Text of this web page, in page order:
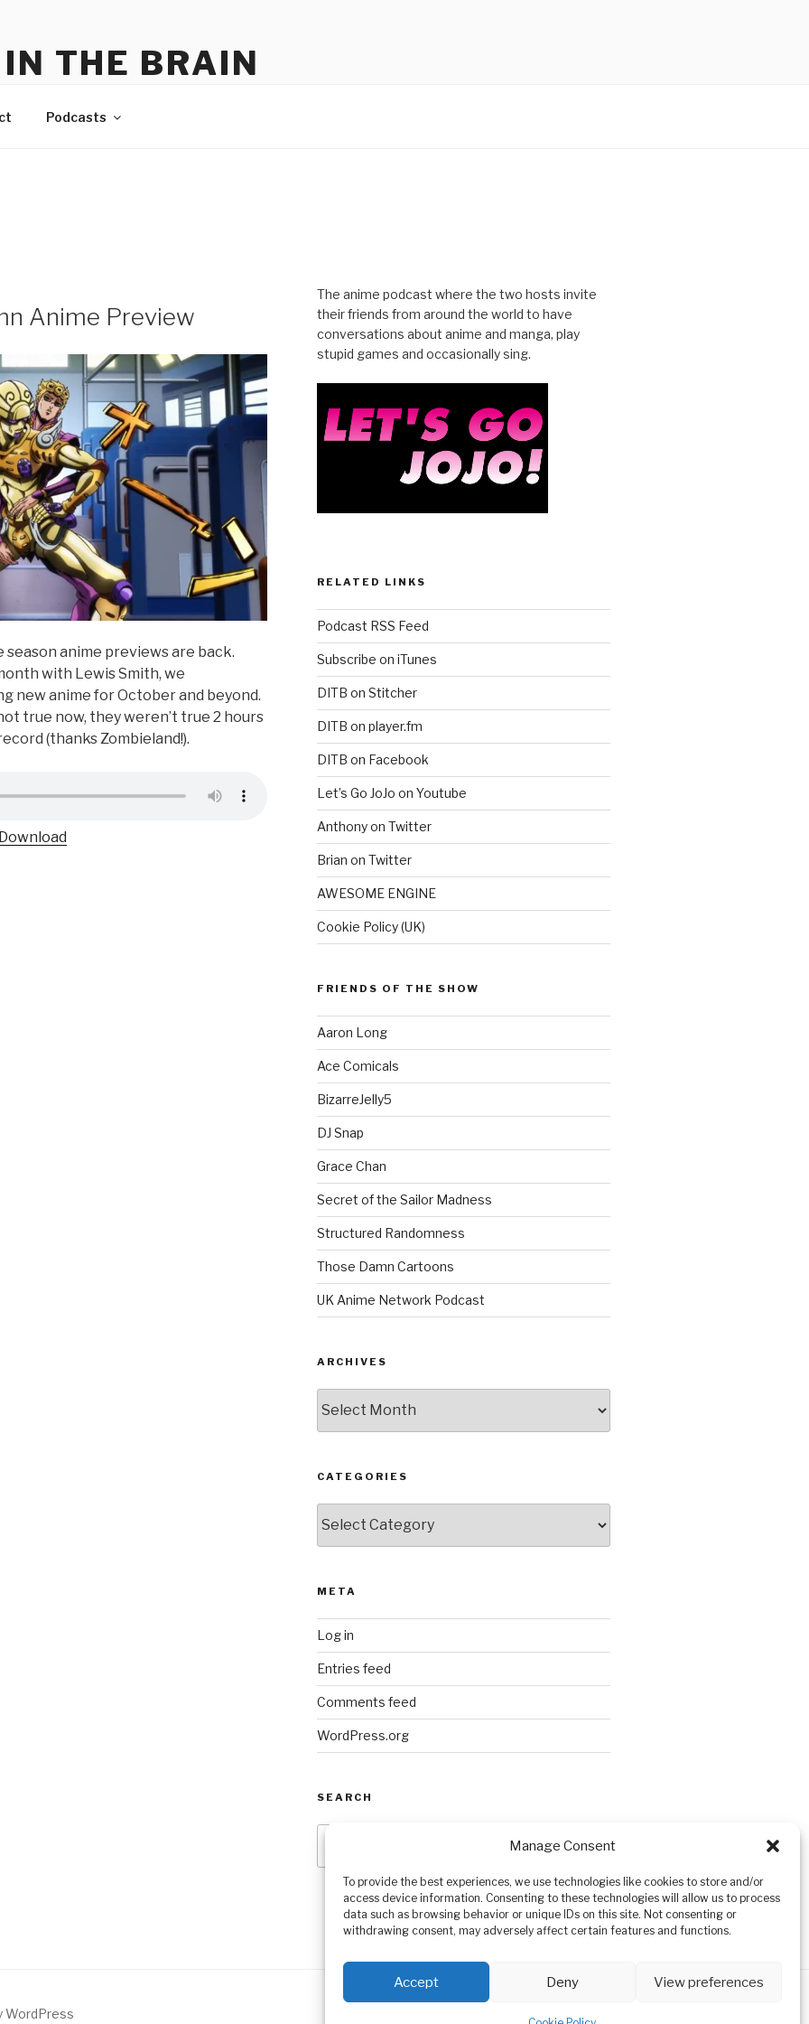
Manage Consent
To provide the best experiences, we use technologies like cookies to store and/or
access device information. Consenting to these technologies will allow us to process
data such as browsing behavior or unique IDs on this site. Not consenting or
withdrawing consent, may adversely affect certain features and functions.
Accept Deny View preferences
THE BRAIN
Podcasts
Anime Preview
anime previews are back.
with Lewis Smith, we
new anime for October and beyond.
true now, they weren’t true 2 hours
(thanks Zombieland!).
Download
The anime podcast where the two hosts invite
their friends from around the world to have
conversations about anime and manga, play
stupid games and occasionally sing.
RELATED LINKS
Podcast RSS Feed
Subscribe on iTunes
DITB on Stitcher
DITB on player.fm
DITB on Facebook
Let’s Go JoJo on Youtube
Anthony on Twitter
Brian on Twitter
AWESOME ENGINE
Cookie Policy (UK)
FRIENDS OF THE SHOW
Aaron Long
Ace Comicals
BizarreJelly5
DJ Snap
Grace Chan
Secret of the Sailor Madness
Structured Randomness
Those Damn Cartoons
UK Anime Network Podcast
ARCHIVES
CATEGORIES
META
Log in
Entries feed
Comments feed
WordPress.org
SEARCH
Search
Search
WordPress